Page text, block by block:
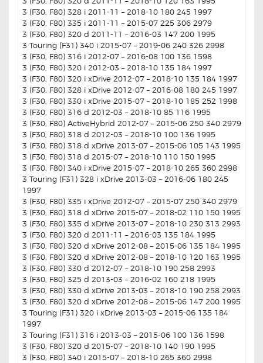
3 (F30, F80) 328 i 2011-11 – 2018-10 180 245 1997
3 (F30, F80) 335 i 2011-11 – 2015-07 225 306 2979
3 (F30, F80) 320 d 2011-11 – 2016-03 147 200 1995
3 Touring (F31) 340 i 2015-07 – 2019-06 240 326 2998
3 (F30, F80) 316 i 2012-07 – 2016-08 100 136 1598
3 (F30, F80) 320 i 2012-03 – 2018-10 135 184 1997
3 (F30, F80) 320 i xDrive 2012-07 – 2018-10 135 184 1997
3 (F30, F80) 328 i xDrive 2012-07 – 2016-08 180 245 1997
3 (F30, F80) 330 i xDrive 2015-07 – 2018-10 185 252 1998
3 (F30, F80) 316 d 2012-03 – 2018-10 85 116 1995
3 (F30, F80) ActiveHybrid 2012-07 – 2015-06 250 340 2979
3 (F30, F80) 318 d 2012-03 – 2018-10 100 136 1995
3 (F30, F80) 318 d xDrive 2013-07 – 2015-06 105 143 1995
3 (F30, F80) 318 d 2015-07 – 2018-10 110 150 1995
3 (F30, F80) 340 i xDrive 2015-07 – 2018-10 265 360 2998
3 Touring (F31) 328 i xDrive 2013-03 – 2016-06 180 245
1997
3 (F30, F80) 335 i xDrive 2012-07 – 2015-07 250 340 2979
3 (F30, F80) 318 d xDrive 2015-07 – 2018-02 110 150 1995
3 (F30, F80) 335 d xDrive 2013-07 – 2018-10 230 313 2993
3 (F30, F80) 320 d 2011-11 – 2016-03 135 184 1995
3 (F30, F80) 320 d xDrive 2012-08 – 2015-06 135 184 1995
3 (F30, F80) 320 d xDrive 2012-08 – 2018-10 120 163 1995
3 (F30, F80) 330 d 2012-07 – 2018-10 190 258 2993
3 (F30, F80) 325 d 2013-03 – 2016-02 160 218 1995
3 (F30, F80) 330 d xDrive 2013-03 – 2018-10 190 258 2993
3 (F30, F80) 320 d xDrive 2012-08 – 2015-06 147 200 1995
3 Touring (F31) 320 i xDrive 2013-03 – 2015-06 135 184
1997
3 Touring (F31) 316 i 2013-03 – 2015-06 100 136 1598
3 (F30, F80) 320 d 2015-07 – 2018-10 140 190 1995
3 (F30, F80) 340 i 2015-07 – 2018-10 265 360 2998